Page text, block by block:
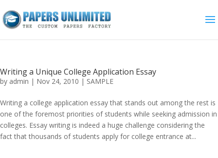
Writing a Unique College Application Essay
by admin | Nov 24, 2010 | SAMPLE
Writing a college application essay that stands out among the rest is
one of the foremost priorities of students while seeking admission in
colleges. Essay writing is indeed a huge challenge considering the
fact that thousands of students apply for college entrance at...